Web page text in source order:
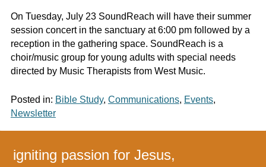
On Tuesday, July 23 SoundReach will have their summer
session concert in the sanctuary at 6:00 pm followed by a
reception in the gathering space. SoundReach is a
choir/music group for young adults with special needs
directed by Music Therapists from West Music.
Posted in: Bible Study, Communications, Events,
Newsletter
igniting passion for Jesus,